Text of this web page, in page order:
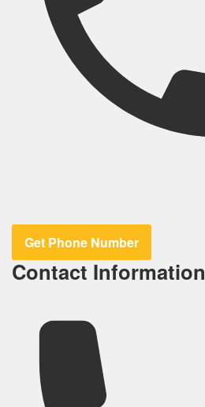
Get Phone Number
Contact Information